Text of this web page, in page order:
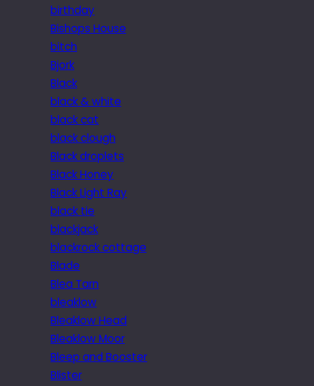
birthday
Bishops House
bitch
Bjork
Black
black & white
black cat
black clough
Black droplets
Black Honey
Black Light Ray
black tie
blackjack
blackrock cottage
Blade
Blea Tarn
bleaklow
Bleaklow Head
Bleaklow Moor
Bleep and Booster
Blister